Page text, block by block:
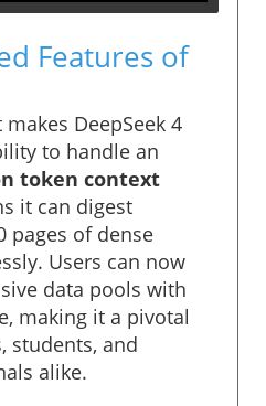
Features of
DeepSeek 4
to handle an
token context
it can digest
pages of dense
Users can now
data pools with
making it a pivotal
students, and
alike.